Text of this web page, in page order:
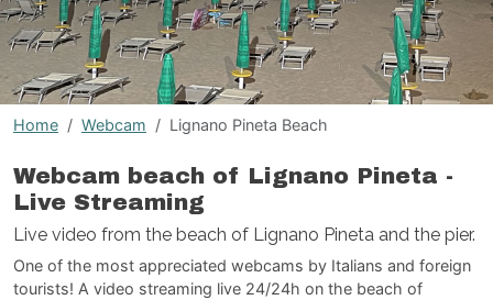
Home Webcam Lignano Pineta Beach
Webcam beach of Lignano Pineta -
Live Streaming
Live video from the beach of Lignano Pineta and the pier.
One of the most appreciated webcams by Italians and foreign
tourists! A video streaming live 24/24h on the beach of